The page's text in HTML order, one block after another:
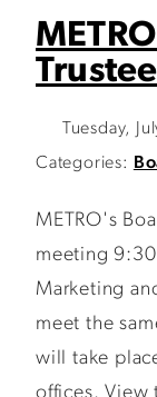
Tuesday,
Categories:
METRO's
meeting 9:30
Marketing
meet the
will take